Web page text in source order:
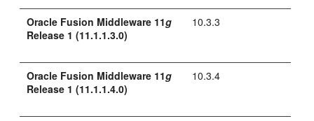
Oracle Fusion Middleware 11g
Release 1 (11.1.1.3.0)
10.3.3
Oracle Fusion Middleware 11g
Release 1 (11.1.1.4.0)
10.3.4